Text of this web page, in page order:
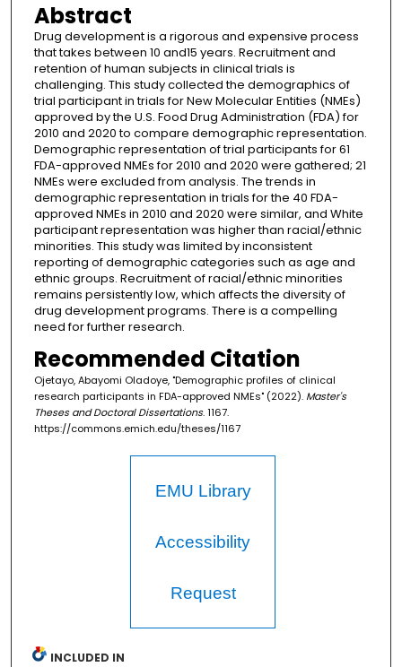
Abstract
Drug development is a rigorous and expensive process
that takes between 10 and15 years. Recruitment and
retention of human subjects in clinical trials is
challenging. This study collected the demographics of
trial participant in trials for New Molecular Entities (NMEs)
approved by the U.S. Food Drug Administration (FDA) for
2010 and 2020 to compare demographic representation.
Demographic representation of trial participants for 61
FDA-approved NMEs for 2010 and 2020 were gathered; 21
NMEs were excluded from analysis. The trends in
demographic representation in trials for the 40 FDA-
approved NMEs in 2010 and 2020 were similar, and White
participant representation was higher than racial/ethnic
minorities. This study was limited by inconsistent
reporting of demographic categories such as age and
ethnic groups. Recruitment of racial/ethnic minorities
remains persistently low, which affects the diversity of
drug development programs. There is a compelling
need for further research.
Recommended Citation
Ojetayo, Abayomi Oladoye, "Demographic profiles of clinical
research participants in FDA-approved NMEs" (2022). Master's
Theses and Doctoral Dissertations. 1167.
https://commons.emich.edu/theses/1167
EMU Library
Accessibility
Request
INCLUDED IN